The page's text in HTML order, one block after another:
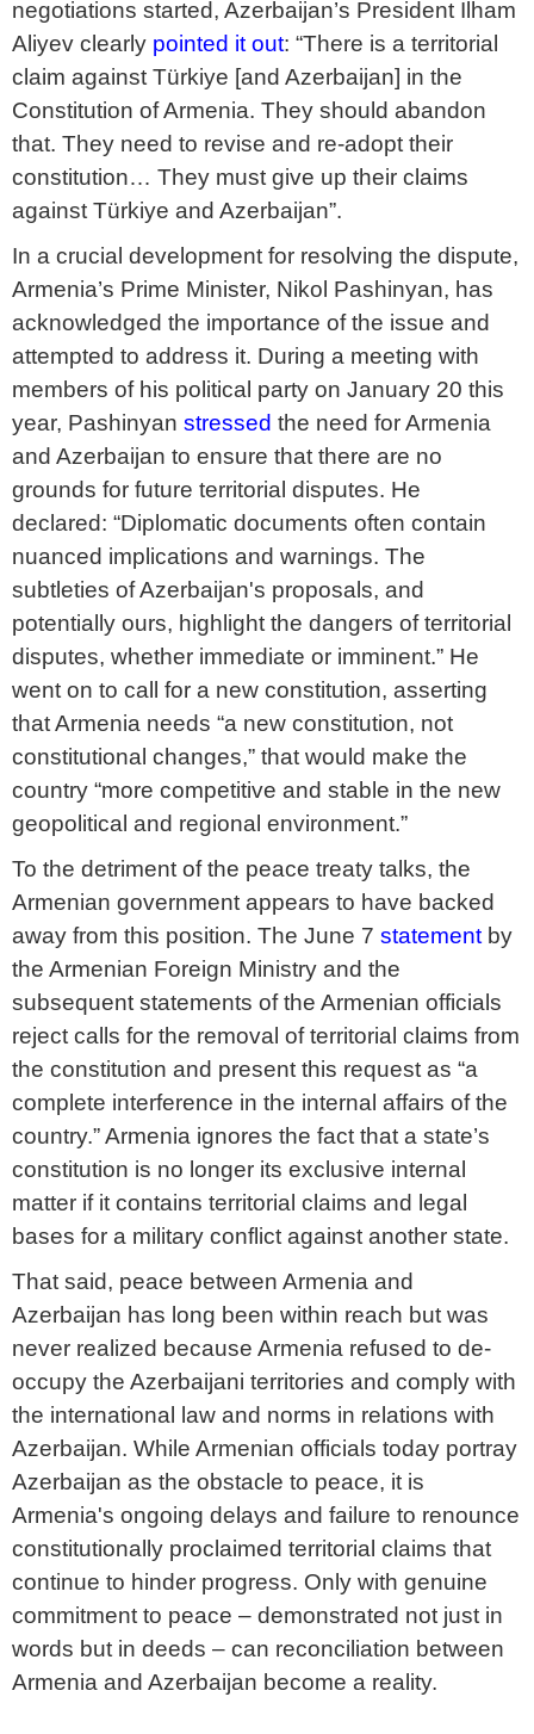
negotiations started, Azerbaijan’s President Ilham
Aliyev clearly pointed it out: “There is a territorial
claim against Türkiye [and Azerbaijan] in the
Constitution of Armenia. They should abandon
that. They need to revise and re-adopt their
constitution… They must give up their claims
against Türkiye and Azerbaijan”.
In a crucial development for resolving the dispute,
Armenia’s Prime Minister, Nikol Pashinyan, has
acknowledged the importance of the issue and
attempted to address it. During a meeting with
members of his political party on January 20 this
year, Pashinyan stressed the need for Armenia
and Azerbaijan to ensure that there are no
grounds for future territorial disputes. He
declared: “Diplomatic documents often contain
nuanced implications and warnings. The
subtleties of Azerbaijan's proposals, and
potentially ours, highlight the dangers of territorial
disputes, whether immediate or imminent.” He
went on to call for a new constitution, asserting
that Armenia needs “a new constitution, not
constitutional changes,” that would make the
country “more competitive and stable in the new
geopolitical and regional environment.”
To the detriment of the peace treaty talks, the
Armenian government appears to have backed
away from this position. The June 7 statement by
the Armenian Foreign Ministry and the
subsequent statements of the Armenian officials
reject calls for the removal of territorial claims from
the constitution and present this request as “a
complete interference in the internal affairs of the
country.” Armenia ignores the fact that a state’s
constitution is no longer its exclusive internal
matter if it contains territorial claims and legal
bases for a military conflict against another state.
That said, peace between Armenia and
Azerbaijan has long been within reach but was
never realized because Armenia refused to de-
occupy the Azerbaijani territories and comply with
the international law and norms in relations with
Azerbaijan. While Armenian officials today portray
Azerbaijan as the obstacle to peace, it is
Armenia's ongoing delays and failure to renounce
constitutionally proclaimed territorial claims that
continue to hinder progress. Only with genuine
commitment to peace – demonstrated not just in
words but in deeds – can reconciliation between
Armenia and Azerbaijan become a reality.